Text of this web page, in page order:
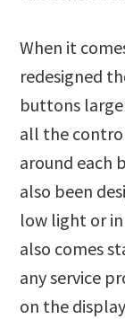
When it
redesigned
buttons
all the
around each
also been
low light or
also comes
any service
on the